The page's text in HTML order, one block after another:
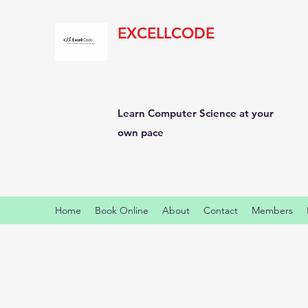
EXCELLCODE
Learn Computer Science at your
own pace
Home Book Online About Contact Members